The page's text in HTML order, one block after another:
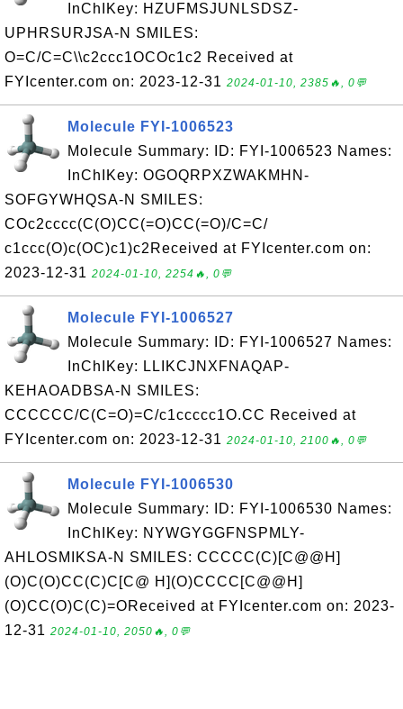
InChIKey: HZUFMSJUNLSDSZ-
UPHRSURJSA-N SMILES:
O=C/C=C\\c2ccc1OCOc1c2 Received at
FYIcenter.com on: 2023-12-31 2024-01-10, 2385🔥, 0💬
Molecule FYI-1006523
Molecule Summary: ID: FYI-1006523 Names:
InChIKey: OGOQRPXZWAKMHN-
SOFGYWHQSA-N SMILES:
COc2cccc(C(O)CC(=O)CC(=O)/C=C/
c1ccc(O)c(OC)c1)c2Received at FYIcenter.com on:
2023-12-31 2024-01-10, 2254🔥, 0💬
Molecule FYI-1006527
Molecule Summary: ID: FYI-1006527 Names:
InChIKey: LLIKCJNXFNAQAP-
KEHAOADBSA-N SMILES:
CCCCCC/C(C=O)=C/c1ccccc1O.CC Received at
FYIcenter.com on: 2023-12-31 2024-01-10, 2100🔥, 0💬
Molecule FYI-1006530
Molecule Summary: ID: FYI-1006530 Names:
InChIKey: NYWGYGGFNSPMLY-
AHLOSMIKSA-N SMILES: CCCCC(C)[C@@H]
(O)C(O)CC(C)C[C@ H](O)CCCC[C@@H]
(O)CC(O)C(C)=OReceived at FYIcenter.com on: 2023-
12-31 2024-01-10, 2050🔥, 0💬